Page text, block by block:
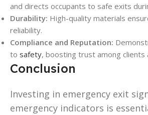
and directs occupants to safe exits
Durability: High-quality materials
reliability.
Compliance and Reputation:
to safety, boosting trust among clients
Conclusion
Investing in emergency exit
emergency indicators is